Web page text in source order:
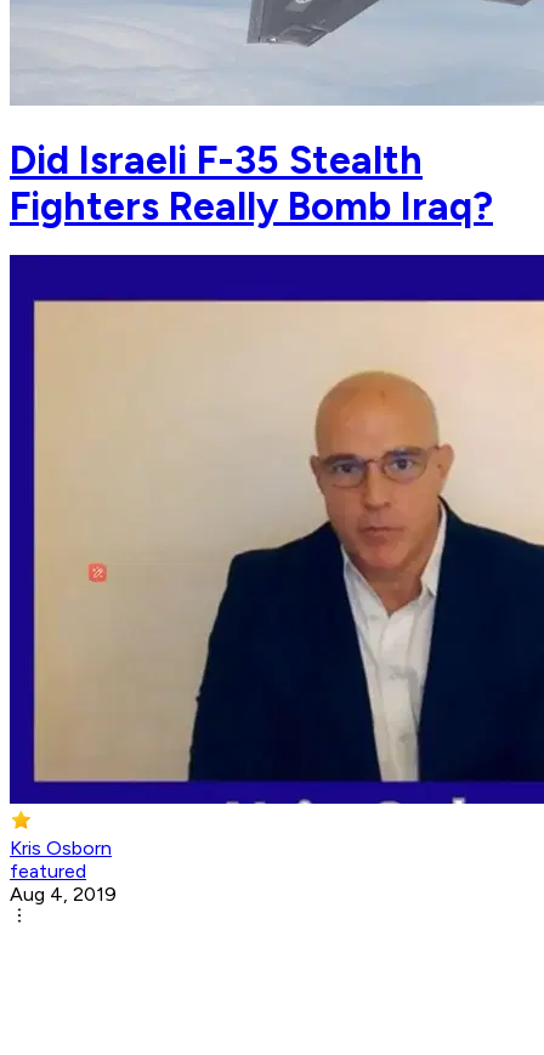
Did Israeli F-35 Stealth
Fighters Really Bomb Iraq?
Kris Osborn
featured
Aug 4, 2019